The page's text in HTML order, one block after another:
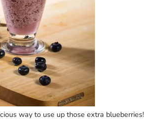
way to use up those extra blueberries!